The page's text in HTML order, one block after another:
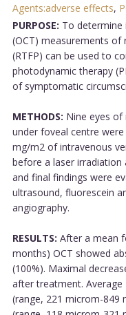
Agents:adverse effects,
PURPOSE: To
(OCT) measurements
(RTFP) can be used to
photodynamic therapy
of symptomatic
METHODS: Nine eyes of
under foveal centre
mg/m2 of intravenous
before a laser irradiation
and final findings were
ultrasound, fluorescein
angiography.
RESULTS: After a mean
months) OCT showed
(100%). Maximal
after treatment. Average
(range, 221 microm-849